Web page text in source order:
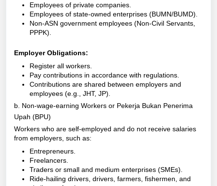
Employees of private companies.
Employees of state-owned enterprises (BUMN/BUMD).
Non-ASN government employees (Non-Civil Servants,
PPPK).
Employer Obligations:
Register all workers.
Pay contributions in accordance with regulations.
Contributions are shared between employers and
employees (e.g., JHT, JP).
b. Non-wage-earning Workers or Pekerja Bukan Penerima
Upah (BPU)
Workers who are self-employed and do not receive salaries
from employers, such as:
Entrepreneurs.
Freelancers.
Traders or small and medium enterprises (SMEs).
Ride-hailing drivers, drivers, farmers, fishermen, and